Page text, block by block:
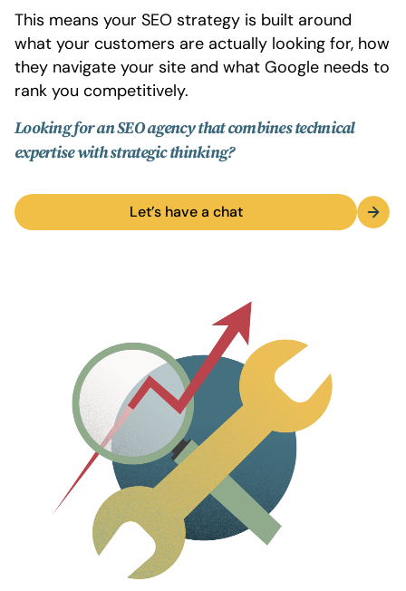
This means your SEO strategy is built around
what your customers are actually looking for, how
they navigate your site and what Google needs to
rank you competitively.
Looking for an SEO agency that combines technical
expertise with strategic thinking?
Let’s have a chat